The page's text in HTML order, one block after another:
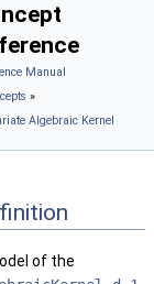
Manual
»
Algebraic Kernel
of the